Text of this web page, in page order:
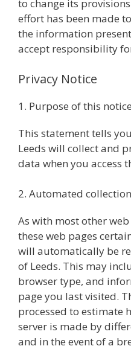
to change its
effort has been made
the information
accept responsibility
Privacy Notice
1. Purpose of this notice
This statement tells
Leeds will collect and
data when you access
2. Automated
As with most other web
these web pages
will automatically be
of Leeds. This may
browser type, and
page you last visited.
processed to estimate
server is made by
and in the event of a